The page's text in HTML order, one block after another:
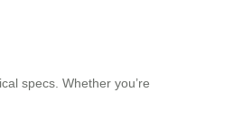
specs. Whether you’re